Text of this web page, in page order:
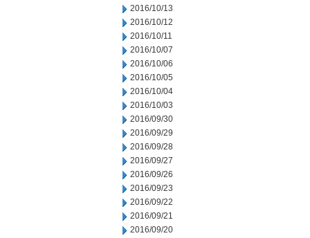
2016/10/13
2016/10/12
2016/10/11
2016/10/07
2016/10/06
2016/10/05
2016/10/04
2016/10/03
2016/09/30
2016/09/29
2016/09/28
2016/09/27
2016/09/26
2016/09/23
2016/09/22
2016/09/21
2016/09/20